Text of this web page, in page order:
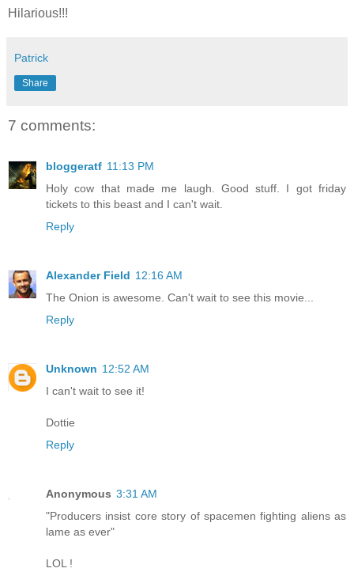
Hilarious!!!
Patrick
Share
7 comments:
bloggeratf 11:13 PM
Holy cow that made me laugh. Good stuff. I got friday
tickets to this beast and I can't wait.
Reply
Alexander Field 12:16 AM
The Onion is awesome. Can't wait to see this movie...
Reply
Unknown 12:52 AM
I can't wait to see it!
Dottie
Reply
Anonymous 3:31 AM
"Producers insist core story of spacemen fighting aliens as
lame as ever"
LOL !